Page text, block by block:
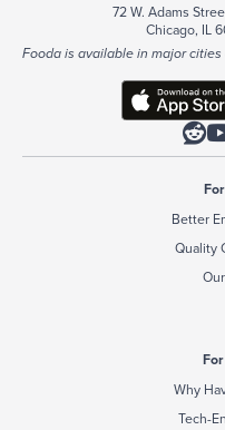
72 W. Adams
Chicago, IL
Fooda is available in major

Better
Quality
Why
Tech-